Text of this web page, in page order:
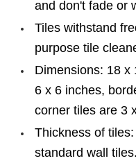
and don't fade or
Tiles withstand
purpose tile
Dimensions: 18 x
6 x 6 inches,
corner tiles are 3
Thickness of
standard wall tiles.